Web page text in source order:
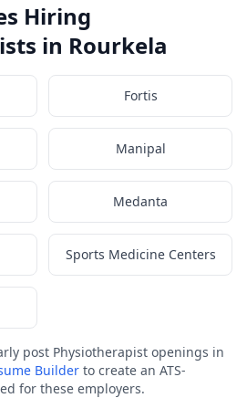
Hiring
in Rourkela
Fortis
Manipal
Medanta
Sports Medicine Centers
post Physiotherapist openings in
Builder to create an ATS-
for these employers.